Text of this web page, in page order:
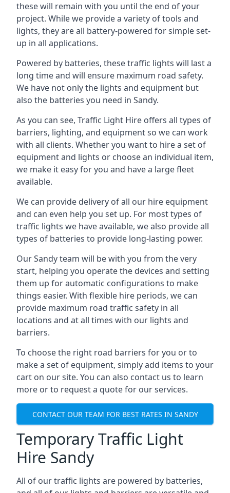
these will remain with you until the end of your
project. While we provide a variety of tools and
lights, they are all battery-powered for simple set-
up in all applications.
Powered by batteries, these traffic lights will last a
long time and will ensure maximum road safety.
We have not only the lights and equipment but
also the batteries you need in Sandy.
As you can see, Traffic Light Hire offers all types of
barriers, lighting, and equipment so we can work
with all clients. Whether you want to hire a set of
equipment and lights or choose an individual item,
we make it easy for you and have a large fleet
available.
We can provide delivery of all our hire equipment
and can even help you set up. For most types of
traffic lights we have available, we also provide all
types of batteries to provide long-lasting power.
Our Sandy team will be with you from the very
start, helping you operate the devices and setting
them up for automatic configurations to make
things easier. With flexible hire periods, we can
provide maximum road traffic safety in all
locations and at all times with our lights and
barriers.
To choose the right road barriers for you or to
make a set of equipment, simply add items to your
cart on our site. You can also contact us to learn
more or to request a quote for our services.
CONTACT OUR TEAM FOR BEST RATES IN SANDY
Temporary Traffic Light
Hire Sandy
All of our traffic lights are powered by batteries,